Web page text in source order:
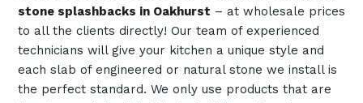
stone splashbacks in Oakhurst – at wholesale prices
to all the clients directly! Our team of experienced
technicians will give your kitchen a unique style and
each slab of engineered or natural stone we install is
the perfect standard. We only use products that are